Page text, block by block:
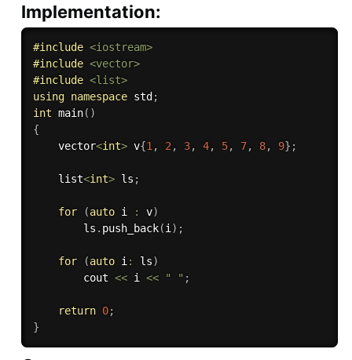
Implementation:
#include <iostream>
#include <vector>
#include <list>
using namespace std ;
int main( )
{
    vector
<int> v{1 , 2 , 3, 4, 5, 7, 8, 9} ;
    list
<int> ls ;
for (auto i : v)
        ls
. push_back(i ) ;
for (auto i : ls)
        cout
<< i << " " ;
return 0;
}